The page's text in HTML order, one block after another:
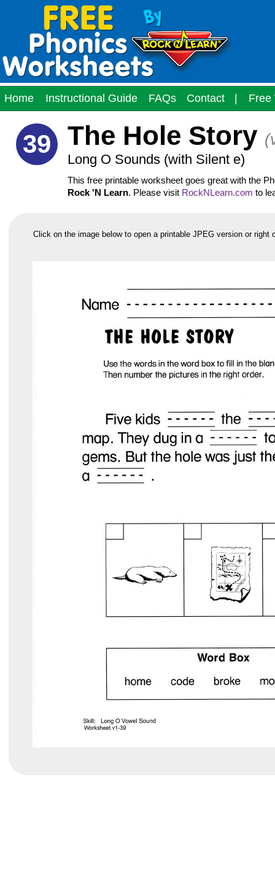
Home Instructional Guide FAQs Contact Free
Click on the image below to open a printable JPEG version or
This free printable worksheet goes great with the
Rock 'N Learn. Please visit RockNLearn.com to
The Hole Story
Long O Sounds (with Silent e)
39